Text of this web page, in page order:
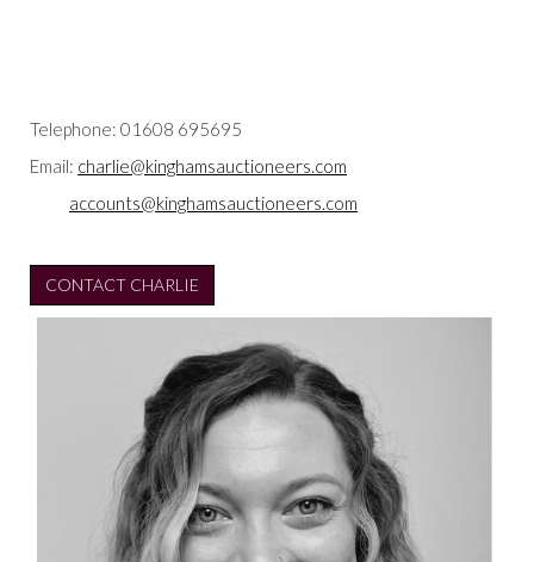
Telephone: 01608 695695
Email: charlie@kinghamsauctioneers.com
accounts@kinghamsauctioneers.com
CONTACT CHARLIE